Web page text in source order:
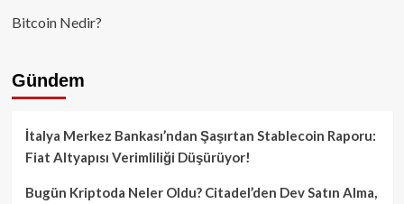
Bitcoin Nedir?
Gündem
İtalya Merkez Bankası’ndan Şaşırtan Stablecoin Raporu:
Fiat Altyapısı Verimliliği Düşürüyor!
Bugün Kriptoda Neler Oldu? Citadel’den Dev Satın Alma,